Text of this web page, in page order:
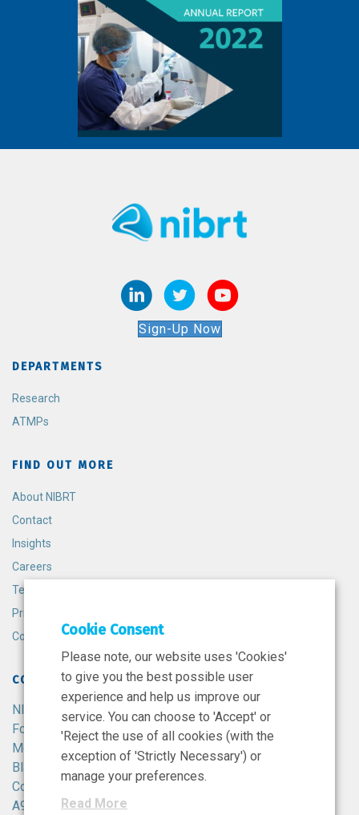
Sign-Up Now
DEPARTMENTS
Research
ATMPs
FIND OUT MORE
About NIBRT
Contact
Insights
Careers
Terms and Conditions
Privacy Policy
Cookie Policy
CONTACT
NIBRT
Foster Avenue,
Mount Merrion,
Blackrock,
Co. Dublin,
A94 X099,
Cookie Consent
Please note, our website uses 'Cookies'
to give you the best possible user
experience and help us improve our
service. You can choose to 'Accept' or
'Reject the use of all cookies (with the
exception of 'Strictly Necessary') or
manage your preferences.
Read More